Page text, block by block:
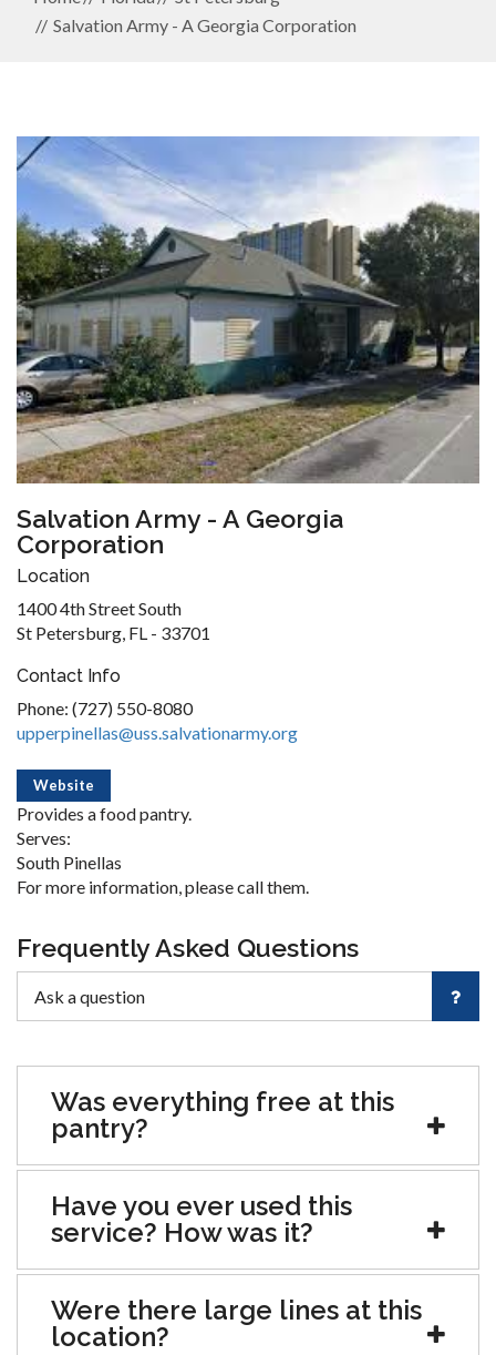
Salvation Army - A Georgia Corporation
Salvation Army - A Georgia
Corporation
Location
1400 4th Street South
St Petersburg, FL - 33701
Contact Info
Phone: (727) 550-8080
upperpinellas@uss.salvationarmy.org
Website
Provides a food pantry.
Serves:
South Pinellas
For more information, please call them.
Frequently Asked Questions
Was everything free at this
pantry?
Have you ever used this
service? How was it?
Were there large lines at this
location?